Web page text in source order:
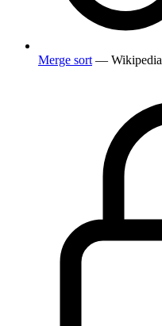
Merge sort — Wikipedia